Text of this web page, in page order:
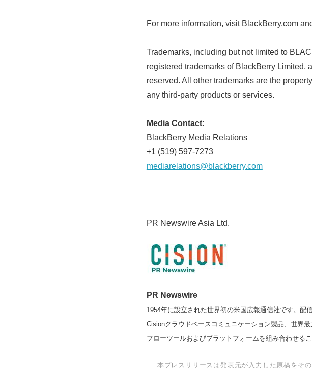
For more information, visit BlackBerry.com
Trademarks, including but not limited to
registered trademarks of BlackBerry Limited,
reserved. All other trademarks are the
any third-party products or services.
Media Contact:
BlackBerry Media Relations
+1 (519) 597-7273
mediarelations@blackberry.com
PR Newswire Asia Ltd.
PR Newswire
1954年に設立された世界初の米国広報通信社です。配
Cisionクラウドベースコミュニケーション製品、世界
フローツールおよびプラットフォームを組み合わせる
本プレスリリースは発表元が入力した原稿をそ